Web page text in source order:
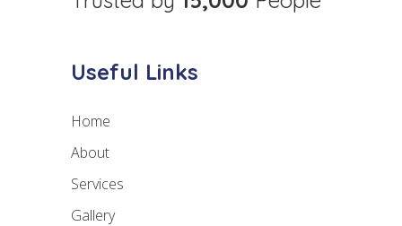
Useful Links
Home
About
Services
Gallery